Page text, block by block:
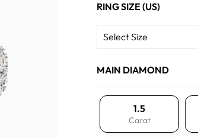
RING SIZE (US)
MAIN DIAMOND
1.5
Carat